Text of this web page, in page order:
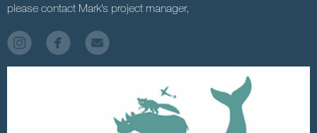
please contact Mark’s project manager,